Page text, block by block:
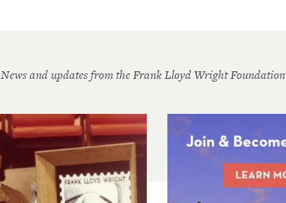
News and updates from the Frank Lloyd Wright Foundation